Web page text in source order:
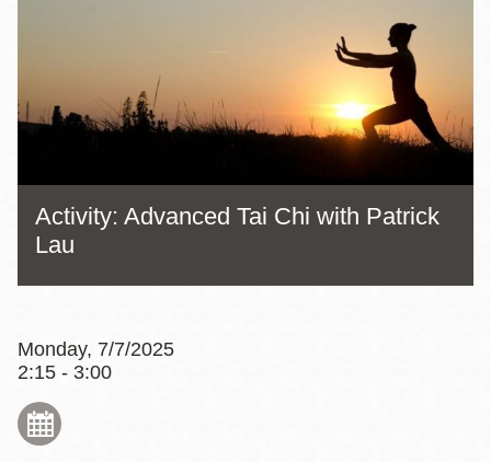
Activity: Advanced Tai Chi with Patrick
Lau
Monday, 7/7/2025
2:15 - 3:00